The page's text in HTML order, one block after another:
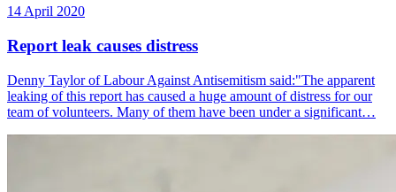
14 April 2020
Report leak causes distress
Denny Taylor of Labour Against Antisemitism said:"The apparent
leaking of this report has caused a huge amount of distress for our
team of volunteers. Many of them have been under a significant…